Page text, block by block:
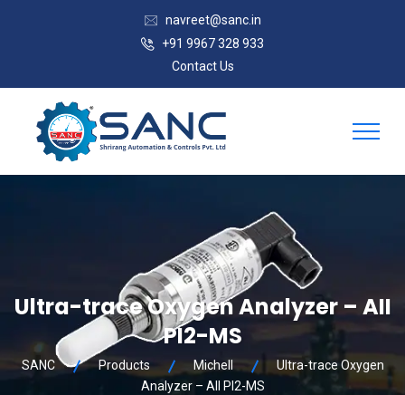
navreet@sanc.in
+91 9967 328 933
Contact Us
Ultra-trace Oxygen Analyzer – AII
PI2-MS
SANC Products Michell
Ultra-trace Oxygen
Analyzer – AII PI2-MS